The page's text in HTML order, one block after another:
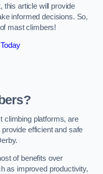
this article will provide
informed decisions. So,
mast climbers!
climbing platforms, are
efficient and safe
of benefits over
as improved productivity,